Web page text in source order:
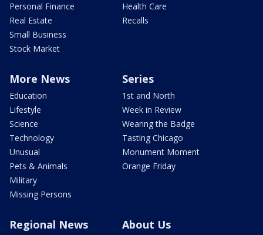
Personal Finance
Real Estate
Small Business
Stock Market
Health Care
Recalls
More News
Education
Lifestyle
Science
Technology
Unusual
Pets & Animals
Military
Missing Persons
Series
1st and North
Week in Review
Wearing the Badge
Tasting Chicago
Monument Moment
Orange Friday
Regional News About Us